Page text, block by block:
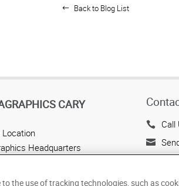
Back to Blog List
CARY
Location
Headquarters
Call
the use of tracking technologies, such as